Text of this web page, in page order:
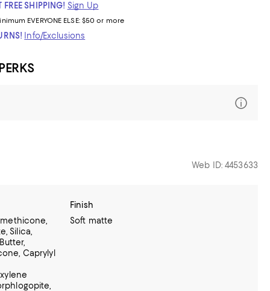
FREE SHIPPING! Sign Up
EVERYONE ELSE: $50 or more
Info/Exclusions
Web ID: 4453633
Silica,
Caprylyl
Finish
Soft matte